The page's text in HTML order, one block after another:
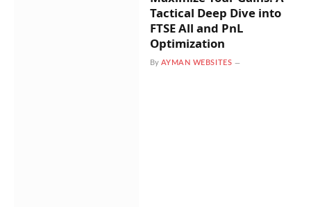
Tactical Deep Dive into
FTSE All and PnL
Optimization
By AYMAN WEBSITES